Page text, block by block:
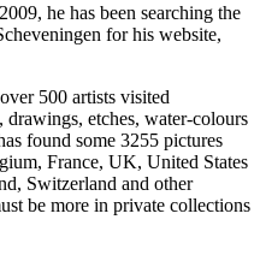
he has been searching the
for his website,
500 artists visited
drawings, etches, water-colours
found some 3255 pictures
France, UK, United States
Switzerland and other
be more in private collections